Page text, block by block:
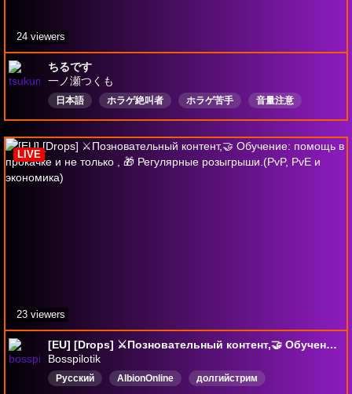
ちるです
一ノ瀬つくも
日本語 ホラゲ絶叫者 ホラゲ苦手
音量注意
Vtuber
Drops有効
24 viewers
[EU] [Drops] ⚔️Позновательный контент,🤝 Обучение: помощь в прокачке и не только , 🎁 Регулярные розыгрыши.(PvP, PvE и экономика)
Bosspilotik
Русский AlbionOnline
долгийстрим
LIVE
23 viewers